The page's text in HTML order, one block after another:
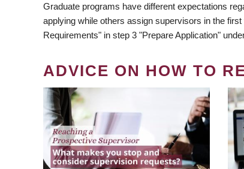
Graduate programs have different expectations
applying while others assign supervisors in the
Requirements" in step 3 "Prepare Application"
ADVICE ON HOW TO